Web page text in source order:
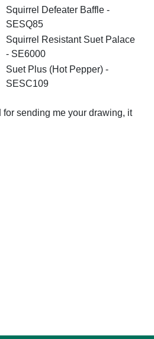
Squirrel Defeater Baffle -
SESQ85
Squirrel Resistant Suet Palace
- SE6000
Suet Plus (Hot Pepper) -
SESC109
for sending me your drawing, it